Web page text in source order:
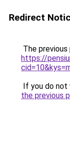
Redirect
The
https://
If you do not
the previous